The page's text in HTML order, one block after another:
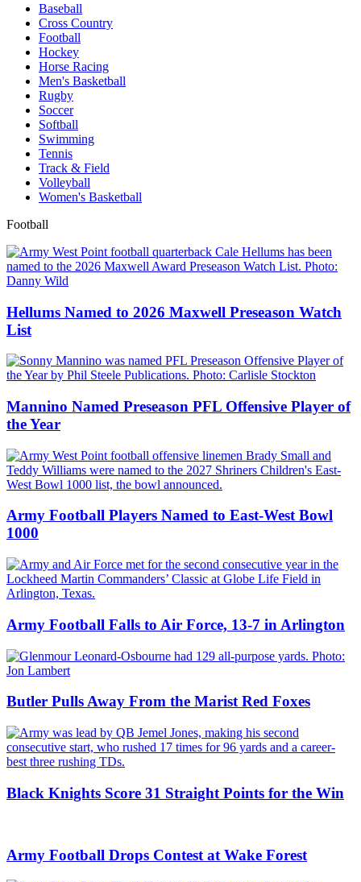
Baseball
Cross Country
Football
Hockey
Horse Racing
Men's Basketball
Rugby
Soccer
Softball
Swimming
Tennis
Track & Field
Volleyball
Women's Basketball
Football
Hellums Named to 2026 Maxwell Preseason Watch
List
Mannino Named Preseason PFL Offensive Player of
the Year
Army Football Players Named to East-West Bowl
1000
Army Football Falls to Air Force, 13-7 in Arlington
Butler Pulls Away From the Marist Red Foxes
Black Knights Score 31 Straight Points for the Win
Army Football Drops Contest at Wake Forest